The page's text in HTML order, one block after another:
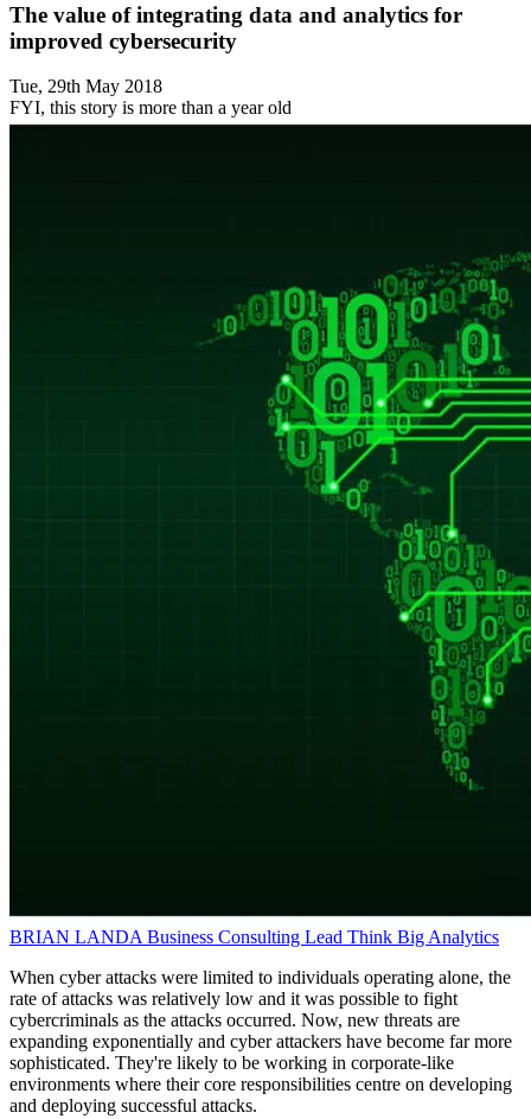
The value of integrating data and analytics for
improved cybersecurity
Tue, 29th May 2018
FYI, this story is more than a year old
BRIAN LANDABusiness Consulting Lead Think Big Analytics
When cyber attacks were limited to individuals operating alone, the
rate of attacks was relatively low and it was possible to fight
cybercriminals as the attacks occurred. Now, new threats are
expanding exponentially and cyber attackers have become far more
sophisticated. They're likely to be working in corporate-like
environments where their core responsibilities centre on developing
and deploying successful attacks.